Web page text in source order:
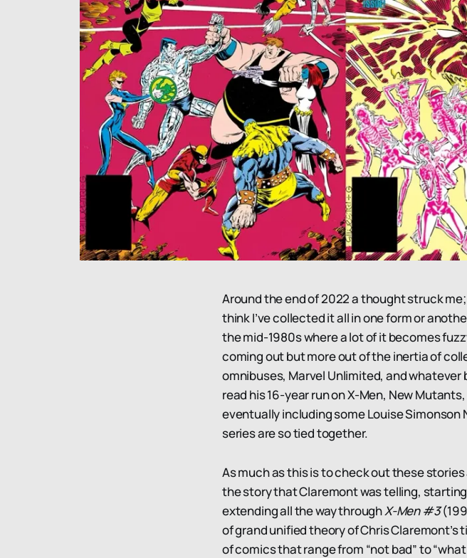
Around the end of 2022 a thought struck
think I’ve collected it all in one form or
the mid-1980s where a lot of it becomes
coming out but more out of the inertia of
omnibuses, Marvel Unlimited, and whatever
read his 16-year run on X-Men, New
eventually including some Louise
series are so tied together.
As much as this is to check out these
the story that Claremont was telling,
extending all the way throughX-Men #3
of grand unified theory of Chris Claremont’s
of comics that range from “not bad” to